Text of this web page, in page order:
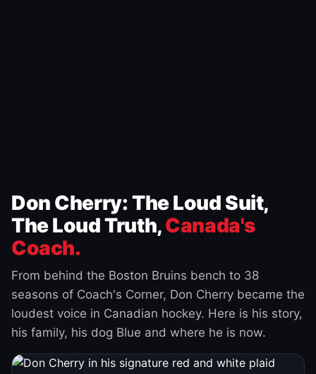
Don Cherry: The Loud Suit,
The Loud Truth,Canada's
Coach.
From behind the Boston Bruins bench to 38
seasons of Coach's Corner, Don Cherry became the
loudest voice in Canadian hockey. Here is his story,
his family, his dog Blue and where he is now.